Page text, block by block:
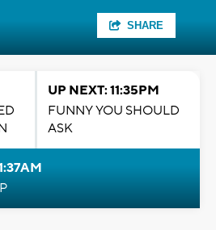
SHARE
UP NEXT: 11:35PM
FUNNY YOU SHOULD
ASK